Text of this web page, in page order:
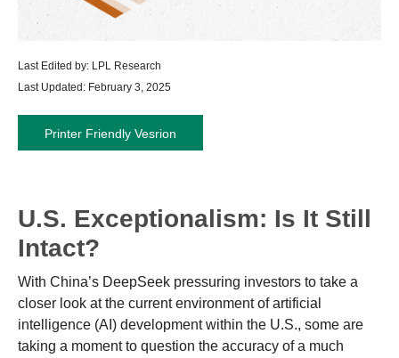
Last Edited by: LPL Research
Last Updated: February 3, 2025
Printer Friendly Vesrion
U.S. Exceptionalism: Is It Still
Intact?
With China’s DeepSeek pressuring investors to take a
closer look at the current environment of artificial
intelligence (AI) development within the U.S., some are
taking a moment to question the accuracy of a much